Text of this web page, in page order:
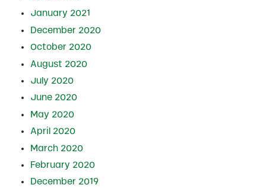
January 2021
December 2020
October 2020
August 2020
July 2020
June 2020
May 2020
April 2020
March 2020
February 2020
December 2019